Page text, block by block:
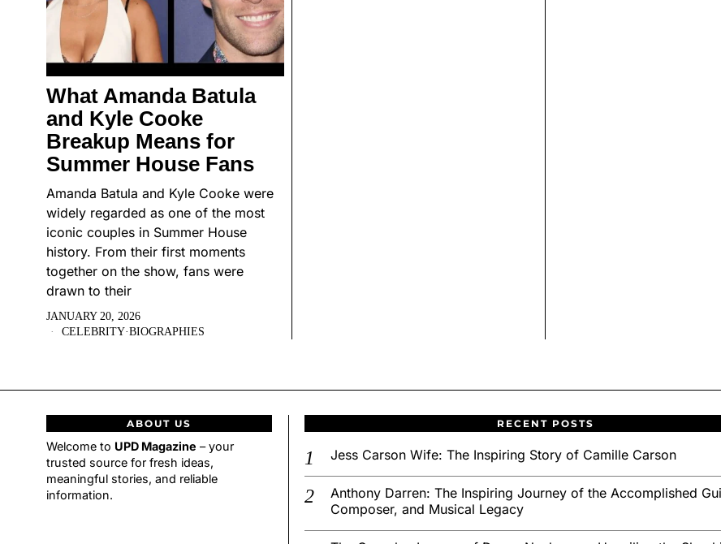
What Amanda Batula
and Kyle Cooke
Breakup Means for
Summer House Fans
Amanda Batula and Kyle Cooke were
widely regarded as one of the most
iconic couples in Summer House
history. From their first moments
together on the show, fans were
drawn to their
JANUARY 20, 2026
CELEBRITY·BIOGRAPHIES
ABOUT US
Welcome to UPD Magazine – your
trusted source for fresh ideas,
meaningful stories, and reliable
information.
RECENT POSTS
Jess Carson Wife: The Inspiring Story of Camille Carson
Anthony Darren: The Inspiring Journey of the Accomplished
Composer, and Musical Legacy